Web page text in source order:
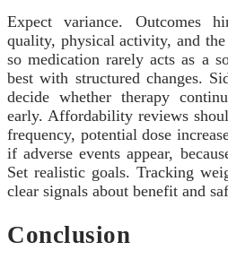
Expect variance. Outcomes
quality, physical activity, and
so medication rarely acts as a
best with structured changes.
decide whether therapy
early. Affordability reviews
frequency, potential dose
if adverse events appear,
Set realistic goals. Tracking
clear signals about benefit and
Conclusion